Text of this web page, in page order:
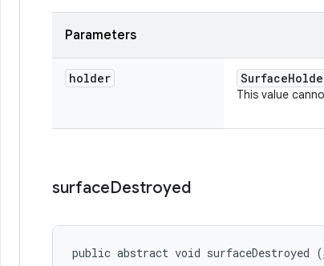
Parameters
holder Surface
This value
surfaceDestroyed
public abstract void surfaceDestroyed (